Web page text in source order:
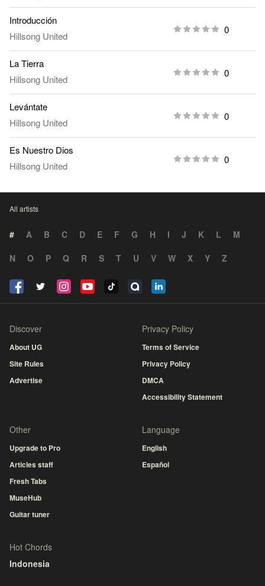
Introducción
Hillsong United
0
La Tierra
Hillsong United
0
Levántate
Hillsong United
0
Es Nuestro Dios
Hillsong United
0
All artists
# A B C D E F G H I J K L
M
N
O P Q R S T U V W X Y Z
Discover
About UG
Site Rules
Advertise
Privacy Policy
Terms of Service
Privacy Policy
DMCA
Accessibility Statement
Other
Upgrade to Pro
Articles staff
Fresh Tabs
MuseHub
Guitar tuner
Language
English
Español
Hot Chords
Indonesia